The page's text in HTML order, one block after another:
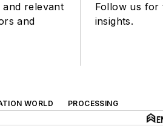
relevant
and
Follow us for
insights.
WORLD
PROCESSING